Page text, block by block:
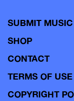
SUBMIT MUSIC
SHOP
CONTACT
TERMS OF USE
COPYRIGHT